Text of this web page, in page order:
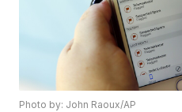
Photo by: John Raoux/AP